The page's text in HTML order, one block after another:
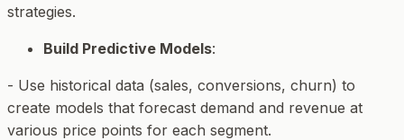
strategies.
Build Predictive Models:
- Use historical data (sales, conversions, churn) to
create models that forecast demand and revenue at
various price points for each segment.